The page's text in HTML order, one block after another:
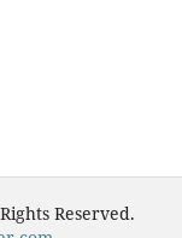
Reserved.